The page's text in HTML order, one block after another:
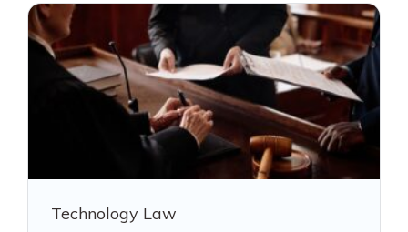
Technology Law